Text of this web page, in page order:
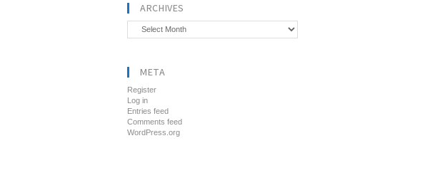
ARCHIVES
Archives
META
Register
Log in
Entries feed
Comments feed
WordPress.org